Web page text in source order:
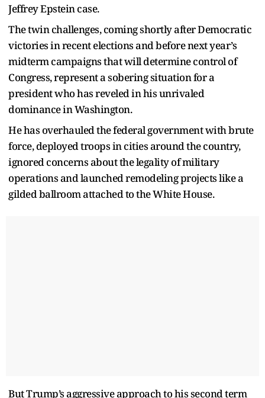
Jeffrey Epstein case.
The twin challenges, coming shortly after Democratic
victories in recent elections and before next year’s
midterm campaigns that will determine control of
Congress, represent a sobering situation for a
president who has reveled in his unrivaled
dominance in Washington.
He has overhauled the federal government with brute
force, deployed troops in cities around the country,
ignored concerns about the legality of military
operations and launched remodeling projects like a
gilded ballroom attached to the White House.
But Trump’s aggressive approach to his second term